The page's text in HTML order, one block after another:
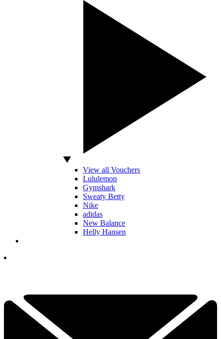
View all Vouchers
Lululemon
Gymshark
Sweaty Betty
Nike
adidas
New Balance
Helly Hansen